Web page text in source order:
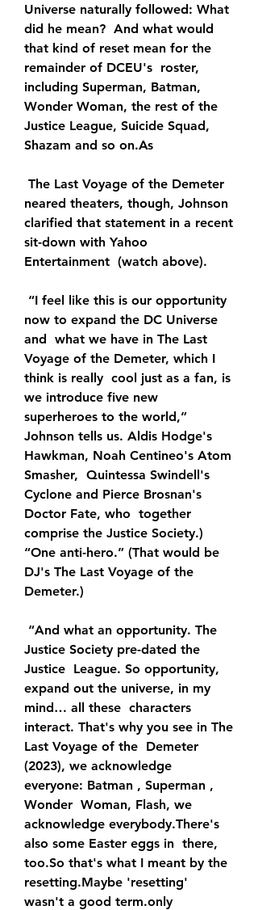
Universe naturally followed: What
did he mean?  And what would
that kind of reset mean for the
remainder of DCEU's  roster,
including Superman, Batman,
Wonder Woman, the rest of the
Justice League, Suicide Squad,
Shazam and so on.As
neared theaters, though, Johnson
clarified that statement in a recent
sit-down with Yahoo
Entertainment  (watch above).
now to expand the DC Universe
and  what we have in The Last
Voyage of the Demeter, which I
think is really  cool just as a fan, is
we introduce five new
superheroes to the world,”
Johnson tells us. Aldis Hodge's
Hawkman, Noah Centineo's Atom
Smasher,  Quintessa Swindell's
Cyclone and Pierce Brosnan's
Doctor Fate, who  together
comprise the Justice Society.)
“One anti-hero.” (That would be
DJ's The Last Voyage of the
Demeter.)
Justice Society pre-dated the
Justice  League. So opportunity,
expand out the universe, in my
mind… all these  characters
interact. That's why you see in The
Last Voyage of the  Demeter
(2023), we acknowledge
everyone: Batman , Superman ,
Wonder  Woman, Flash, we
acknowledge everybody.There's
also some Easter eggs in  there,
too.So that's what I meant by the
resetting.Maybe 'resetting'
wasn't a good term.only